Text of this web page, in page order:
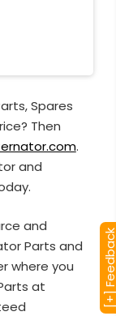
Spares
Then
.
and
and
Parts and
where you
at
[+]